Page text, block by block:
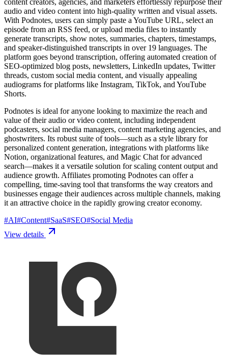
audio and video content into high-quality written and visual assets.
With Podnotes, users can simply paste a YouTube URL, select an
episode from an RSS feed, or upload media files to instantly
generate transcripts, show notes, summaries, chapters, timestamps,
and speaker-distinguished transcripts in over 19 languages. The
platform goes beyond transcription, offering automated creation of
SEO-optimized blog posts, newsletters, LinkedIn updates, Twitter
threads, custom social media content, and visually appealing
audiograms for platforms like Instagram, TikTok, and YouTube
Shorts.
Podnotes is ideal for anyone looking to maximize the reach and
value of their audio or video content, including independent
podcasters, social media managers, content marketing agencies, and
ghostwriters. Its robust suite of tools—such as a style library for
personalized content generation, integrations with platforms like
Notion, organizational features, and Magic Chat for advanced
search—makes it a versatile solution for scaling content output and
audience growth. Affiliates promoting Podnotes can offer a
compelling, time-saving tool that transforms the way creators and
businesses engage their audiences across multiple channels, making
it an attractive choice in the rapidly growing creator economy.
#AI#Content#SaaS#SEO#Social Media
View details